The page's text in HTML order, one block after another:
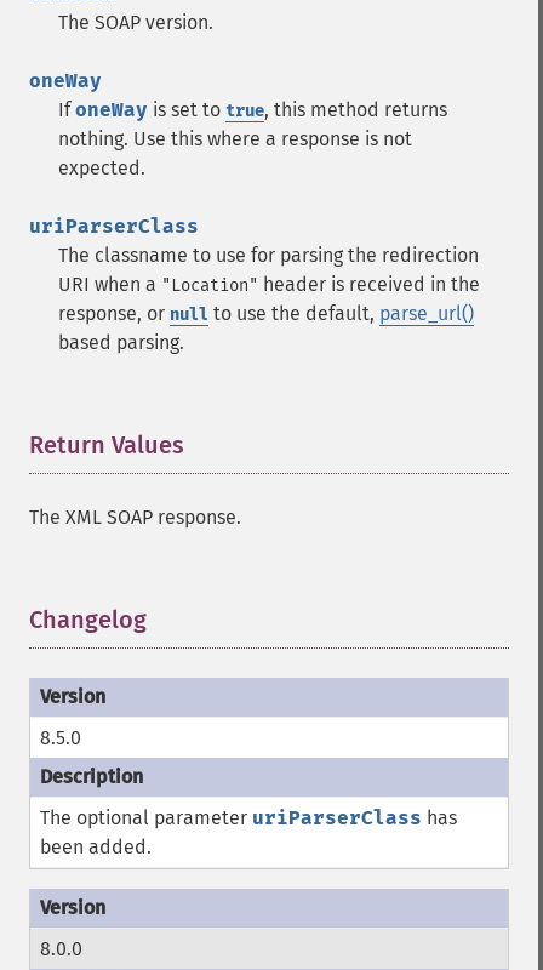
The SOAP version.
oneWay
IfoneWay is set to true, this method returns
nothing. Use this where a response is not
expected.
uriParserClass
The classname to use for parsing the redirection
URI when a "Location" header is received in the
response, or null to use the default, parse_url()
based parsing.
Return Values
The XML SOAP response.
Changelog
8.5.0
The optional parameter uriParserClass has
been added.
8.0.0